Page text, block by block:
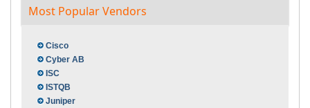
Most Popular Vendors
Cisco
Cyber AB
ISC
ISTQB
Juniper